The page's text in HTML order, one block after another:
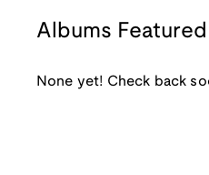
Albums
None yet! Check back